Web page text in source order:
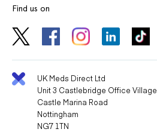
Find us on
UK Meds Direct Ltd
Unit 3 Castlebridge Office Village
Castle Marina Road
Nottingham
NG7 1TN